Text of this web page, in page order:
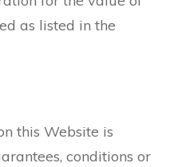
as listed in the
this Website is
conditions or